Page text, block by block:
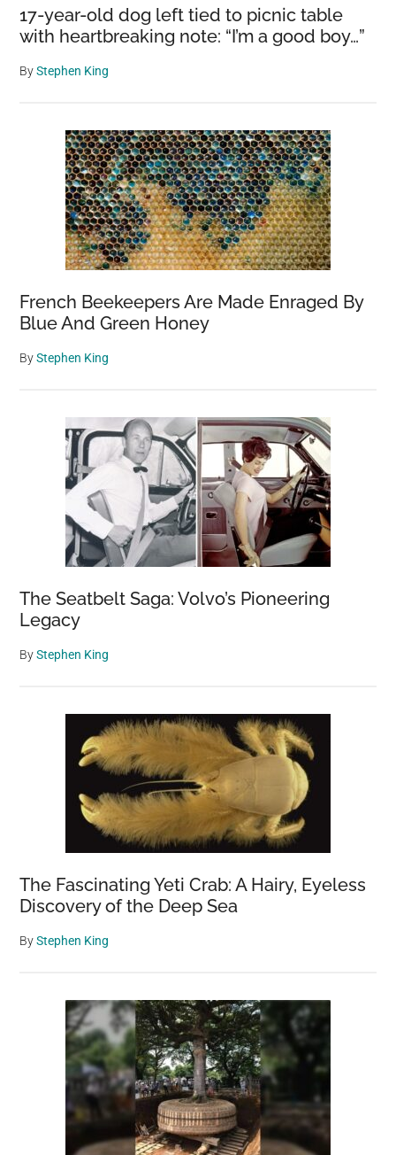
17-year-old dog left tied to picnic table
with heartbreaking note: “I’m a good boy…”
ByStephen King
French Beekeepers Are Made Enraged By
Blue And Green Honey
ByStephen King
The Seatbelt Saga: Volvo’s Pioneering
Legacy
ByStephen King
The Fascinating Yeti Crab: A Hairy, Eyeless
Discovery of the Deep Sea
ByStephen King